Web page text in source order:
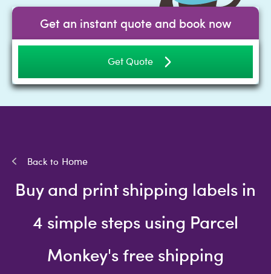
Get an instant quote and book now
Get Quote
Home
Buy and print shipping labels in
4 simple steps using Parcel
Monkey's free shipping